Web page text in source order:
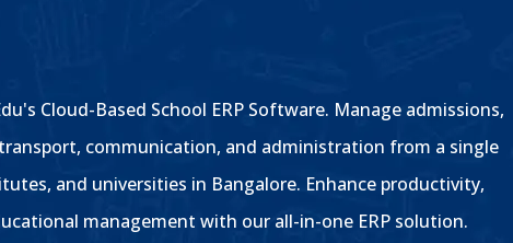
Cloud-Based School ERP Software. Manage admissions,
communication, and administration from a single
and universities in Bangalore. Enhance productivity,
management with our all-in-one ERP solution.